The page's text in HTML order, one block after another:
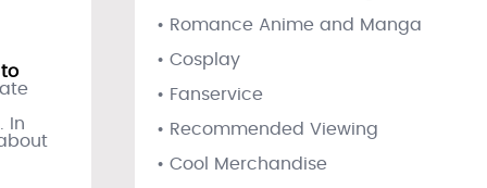
In
• Romance Anime and Manga
• Cosplay
• Fanservice
• Recommended Viewing
• Cool Merchandise